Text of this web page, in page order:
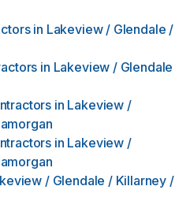
in Lakeview / Glendale /
in Lakeview / Glendale
in Lakeview /
in Lakeview /
/ Glendale / Killarney /